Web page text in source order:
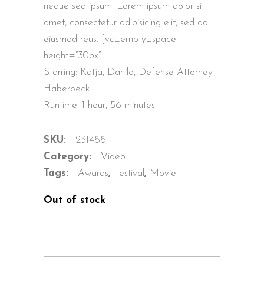
neque sed ipsum. Lorem ipsum dolor sit
amet, consectetur adipisicing elit, sed do
eiusmod reus. [vc_empty_space
height=”30px”]
Starring: Katja, Danilo, Defense Attorney
Haberbeck
Runtime: 1 hour, 56 minutes
SKU:
231488
Category:
Video
Tags:
Awards, Festival , Movie
Out of stock